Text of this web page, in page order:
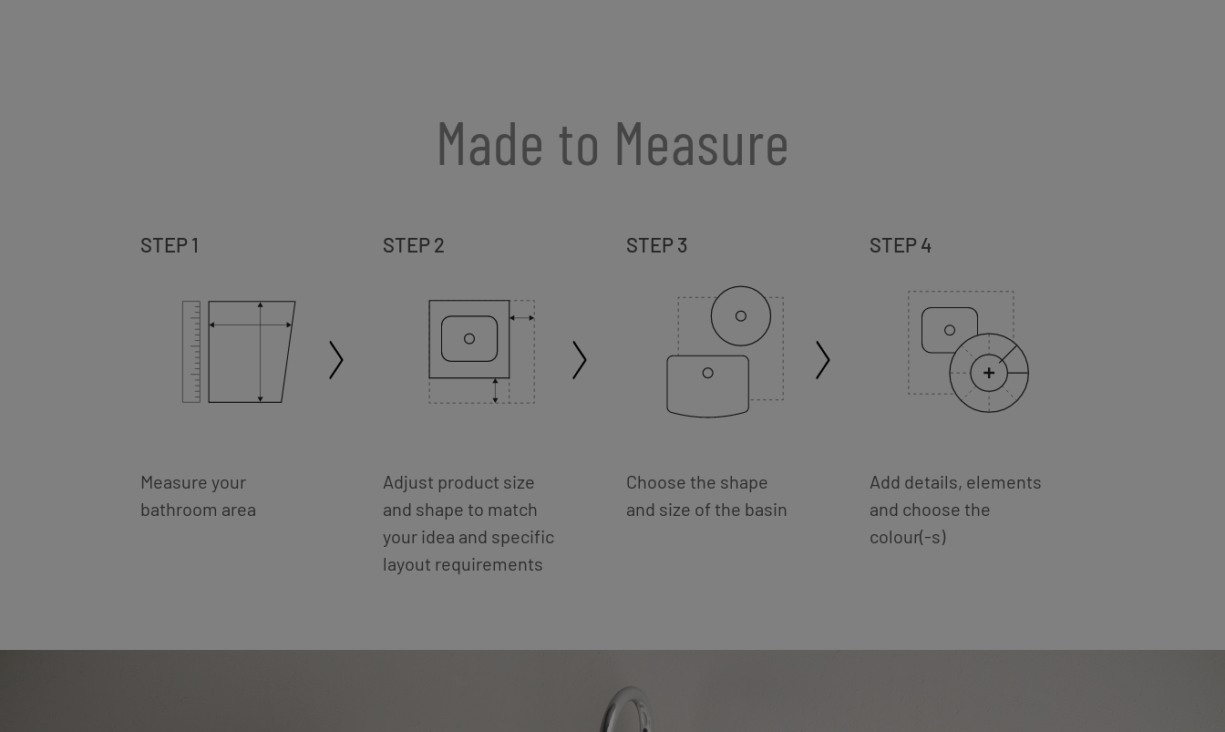
Made to Measure
STEP 1
Measure your
bathroom area
STEP 2
Adjust product size
and shape to match
your idea and specific
layout requirements
STEP 3
Choose the shape
and size of the basin
STEP 4
Add details, elements
and choose the
colour(-s)